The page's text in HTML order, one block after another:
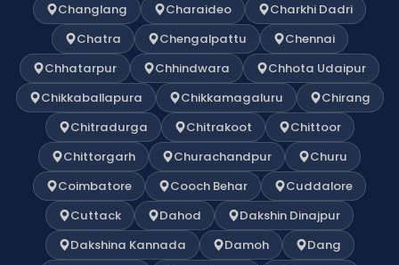
Changlang
Charaideo
Charkhi Dadri
Chatra
Chengalpattu
Chennai
Chhatarpur
Chhindwara
Chhota Udaipur
Chikkaballapura
Chikkamagaluru
Chirang
Chitradurga
Chitrakoot
Chittoor
Chittorgarh
Churachandpur
Churu
Coimbatore
Cooch Behar
Cuddalore
Cuttack
Dahod
Dakshin Dinajpur
Dakshina Kannada
Damoh
Dang